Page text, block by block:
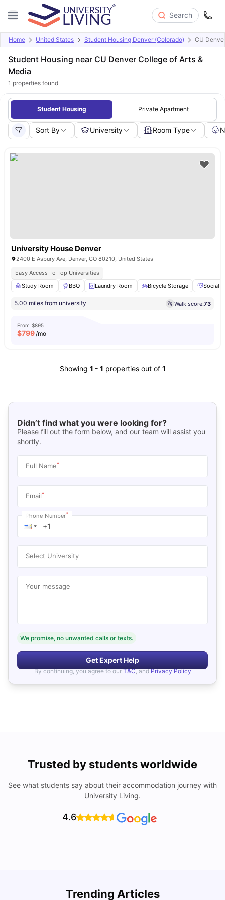
Search
Home United States Student Housing Denver (Colorado) CU
Student Housing near CU Denver College of Arts &
Media
1 properties found
Student Housing Private Apartment
Sort By University Room Type
University House Denver
2400 E Asbury Ave, Denver, CO 80210, United States
Easy Access To Top Universities
Study Room
BBQ Laundry Room Bicycle Storage Social
5.00 miles from university Walk score:73
From $895
$799/mo
Showing 1 - 1 properties out of 1
Didn’t find what you were looking for?
Please fill out the form below, and our team will assist you
shortly.
Full Name*
Email*
Phone Number*
Select University
Your message
We promise, no unwanted calls or texts.
Get Expert Help
By continuing, you agree to our T&C, and Privacy Policy
Trusted by students worldwide
See what students say about their accommodation journey with
University Living.
4.6
Trending Articles
Cost of Living in Denver for Students